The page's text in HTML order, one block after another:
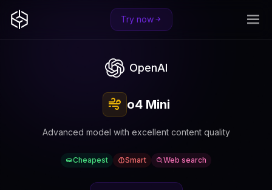
Try now
OpenAI
o4 Mini
Advanced model with excellent content quality
Cheapest Smart Web search